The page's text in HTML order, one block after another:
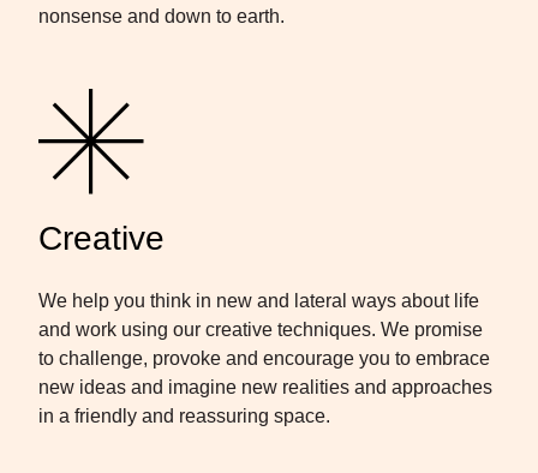
nonsense and down to earth.
Creative
We help you think in new and lateral ways about life
and work using our creative techniques. We promise
to challenge, provoke and encourage you to embrace
new ideas and imagine new realities and approaches
in a friendly and reassuring space.